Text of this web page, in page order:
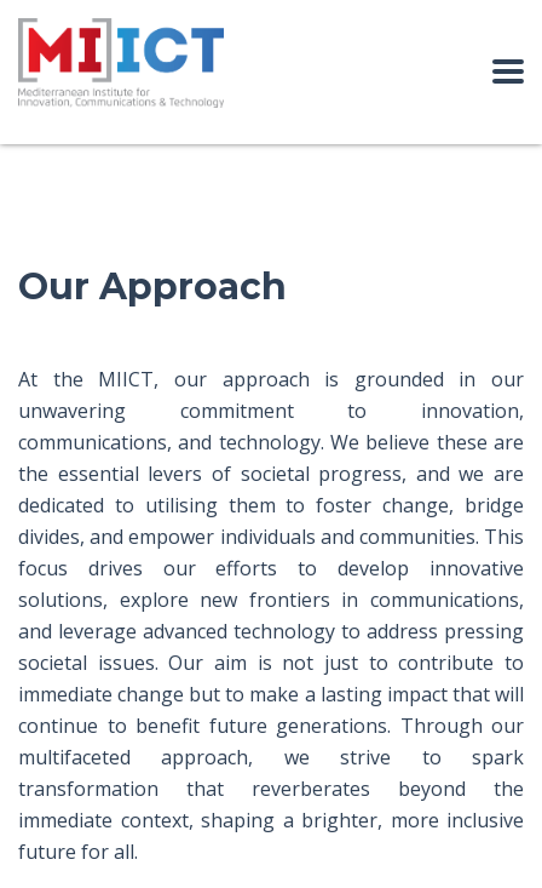
Our Approach
At the MIICT, our approach is grounded in our
unwavering commitment to innovation,
communications, and technology. We believe these are
the essential levers of societal progress, and we are
dedicated to utilising them to foster change, bridge
divides, and empower individuals and communities. This
focus drives our efforts to develop innovative
solutions, explore new frontiers in communications,
and leverage advanced technology to address pressing
societal issues. Our aim is not just to contribute to
immediate change but to make a lasting impact that will
continue to benefit future generations. Through our
multifaceted approach, we strive to spark
transformation that reverberates beyond the
immediate context, shaping a brighter, more inclusive
future for all.